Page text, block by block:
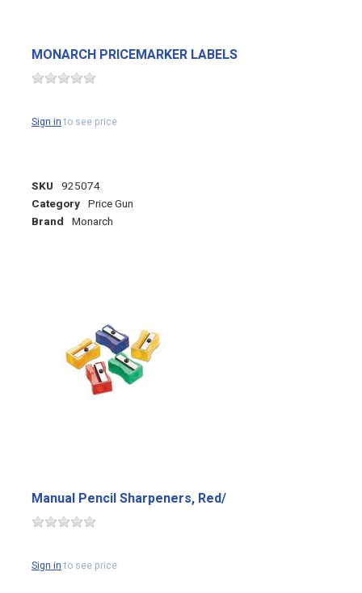
MONARCH PRICEMARKER LABELS
Sign into see price
SKU 925074
Category Price Gun
Brand Monarch
Manual Pencil Sharpeners, Red/
Sign into see price